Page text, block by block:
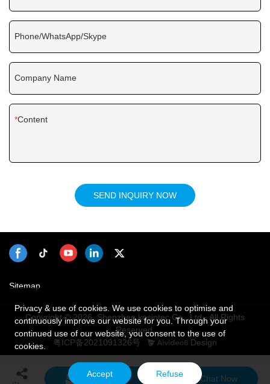
Phone/WhatsApp/Skype
Company Name
Content
SEND INQUIRY NOW
Sitemap
Copyright © 2026 Shenzhen kosintec Co., Ltd - All Rights
Reserved.
粤ICP备2021091326号
Design
Send Inquiry Chat Now
Privacy & use of cookies. We use cookies to optimise and
continuously improve our website for you. Through your
continued use of our website, you consent to the use of
cookies.
Accept Refuse